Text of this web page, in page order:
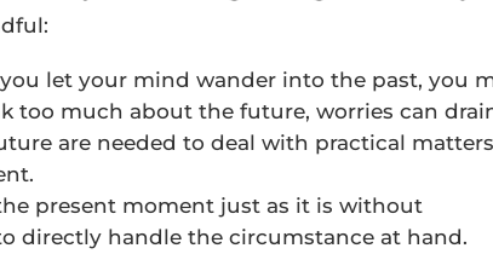
you let your mind wander into the past, you
too much about the future, worries can
are needed to deal with practical
present moment just as it is without
directly handle the circumstance at hand.